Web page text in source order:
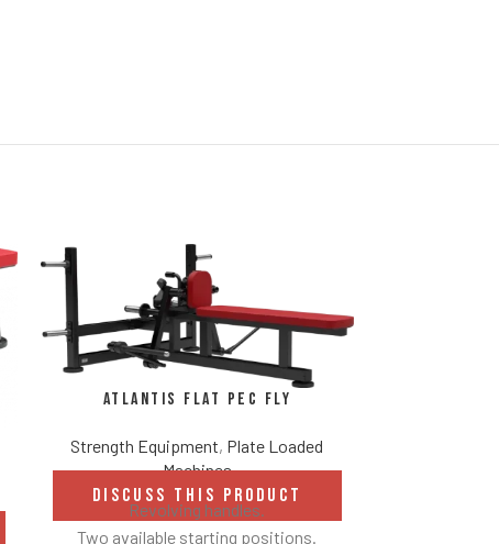
Atlantis Flat Pec Fly
Strength Equipment, Plate Loaded
Machines
DISCUSS THIS PRODUCT
Revolving handles.
Two available starting positions.